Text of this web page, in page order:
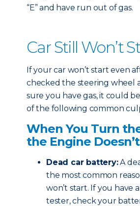
“E” and have run out of gas.
Car Still Won’t
If your car won’t start even
checked the steering wheel
sure you have gas, it could
of the following common
When You Turn
the Engine
Dead car battery:A
the most common
won’t start. If you have
tester, check your